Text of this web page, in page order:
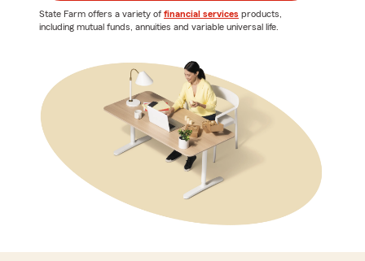
State Farm offers a variety of financial services products,
including mutual funds, annuities and variable universal life.